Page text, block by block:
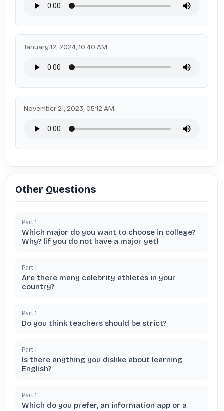
January 12, 2024, 10:40 AM
November 21, 2023, 05:12 AM
Other Questions
Part 1
Which major do you want to choose in college?
Why? (if you do not have a major yet)
Part 1
Are there many celebrity athletes in your
country?
Part 1
Do you think teachers should be strict?
Part 1
Is there anything you dislike about learning
English?
Part 1
Which do you prefer, an information app or a